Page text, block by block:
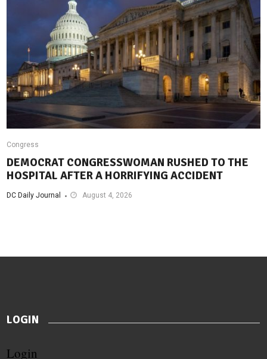
Congress
DEMOCRAT CONGRESSWOMAN RUSHED TO THE
HOSPITAL AFTER A HORRIFYING ACCIDENT
DC Daily Journal August 4, 2026
LOGIN
Login